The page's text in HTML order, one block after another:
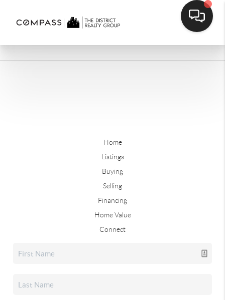
Home
Listings
Buying
Selling
Financing
Home Value
Connect